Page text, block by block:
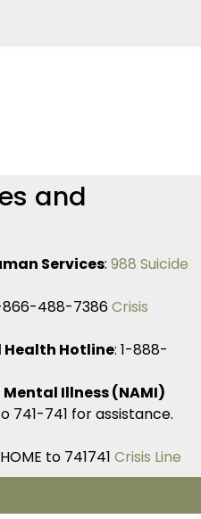
and
Services: 988 Suicide
866-488-7386Crisis
Hotline: 1-888-
Illness (NAMI)
741-741 for assistance.
to 741741 Crisis Line